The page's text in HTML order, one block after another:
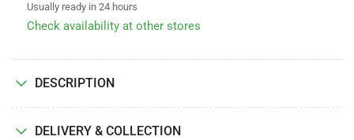
Usually ready in 24 hours
Check availability at other stores
DESCRIPTION
DELIVERY & COLLECTION